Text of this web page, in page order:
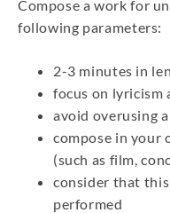
Compose a work for
following parameters:
2-3 minutes in
focus on lyricism
avoid overusing
compose in your
(such as film,
consider that
performed